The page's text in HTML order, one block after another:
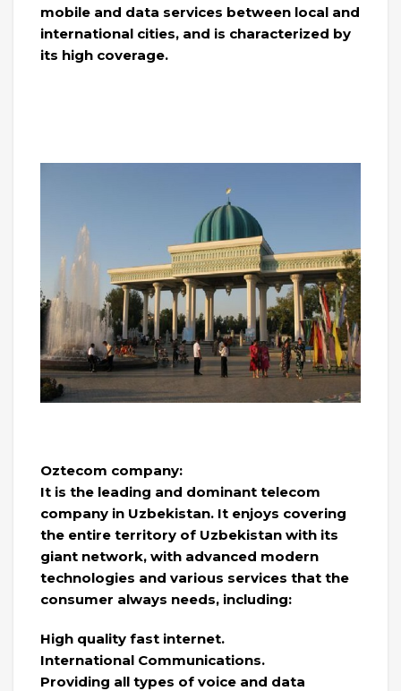
mobile and data services between local and
international cities, and is characterized by
its high coverage.
Oztecom company:
It is the leading and dominant telecom
company in Uzbekistan. It enjoys covering
the entire territory of Uzbekistan with its
giant network, with advanced modern
technologies and various services that the
consumer always needs, including:
High quality fast internet.
International Communications.
Providing all types of voice and data